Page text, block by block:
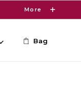
More
Bag